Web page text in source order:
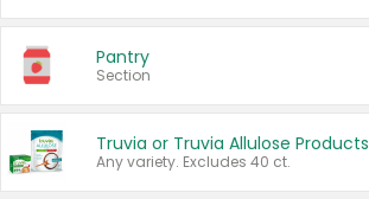
Pantry
Section
Truvia or Truvia Allulose Products
Any variety. Excludes 40 ct.